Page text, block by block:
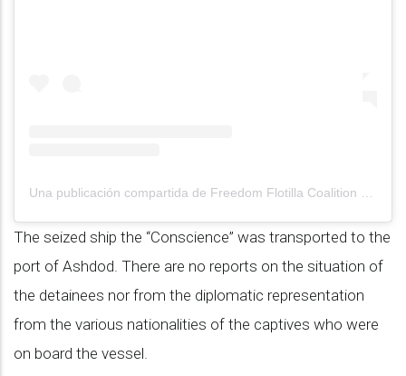
Una publicación compartida de Freedom Flotilla Coalition (@gazafreedomflotilla)
The seized ship the “Conscience” was transported to the
port of Ashdod. There are no reports on the situation of
the detainees nor from the diplomatic representation
from the various nationalities of the captives who were
on board the vessel.